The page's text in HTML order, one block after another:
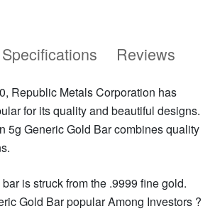
Specifications Reviews
Republic Metals Corporation has
for its quality and beautiful designs.
5g Generic Gold Bar combines quality
is struck from the .9999 fine gold.
Gold Bar popular Among Investors ?